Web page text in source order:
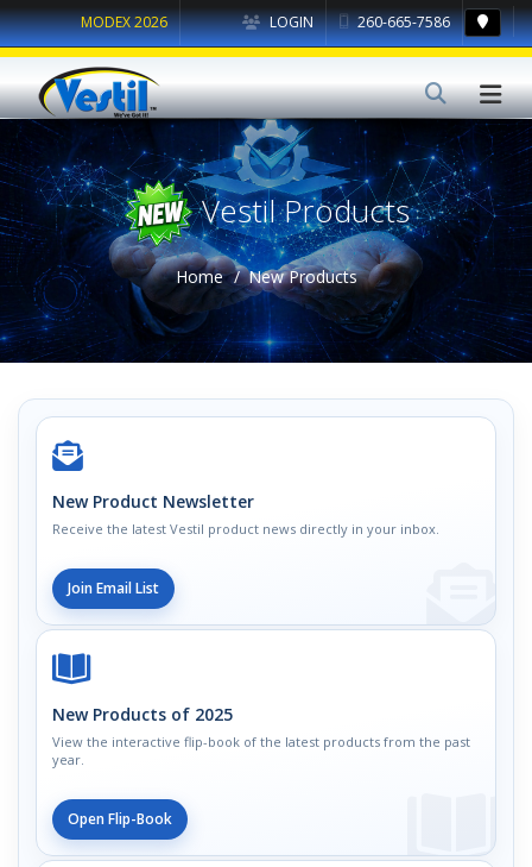
LOGIN 260-665-7586
MODEX 2026
Vestil Products
Home New Products
New Product Newsletter
Receive the latest Vestil product news directly in your inbox.
Join Email List
New Products of 2025
View the interactive flip-book of the latest products from the past
year.
Open Flip-Book